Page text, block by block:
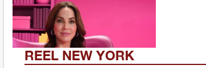
REEL NEW YORK